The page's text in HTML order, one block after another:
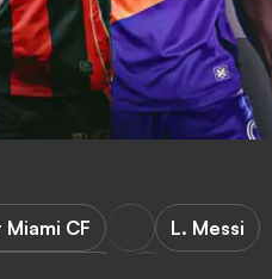
CF
L. Messi